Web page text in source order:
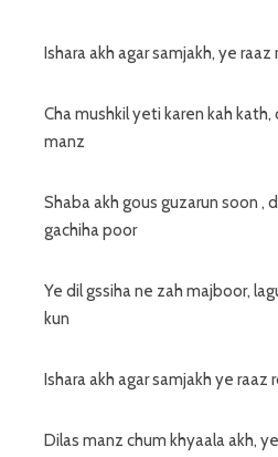
Ishara akh agar samjakh, ye
Cha mushkil yeti karen kah
manz
Shaba akh gous guzarun soon ,
gachiha poor
Ye dil gssiha ne zah majboor,
kun
Ishara akh agar samjakh ye raaz
Dilas manz chum khyaala akh,